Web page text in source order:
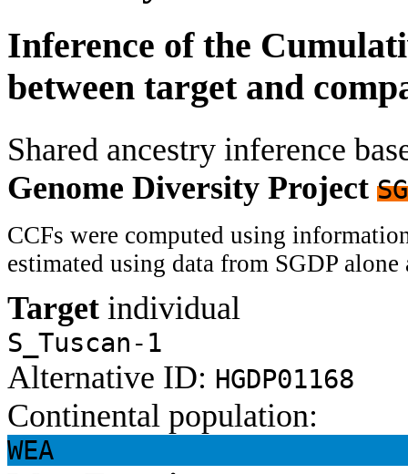
Inference of the
between target and
Shared ancestry inference
Genome Diversity Project
CCFs were computed using
estimated using data from SGDP
Target individual
S_Tuscan-1
Alternative ID: HGDP01168
Continental population:
WEA